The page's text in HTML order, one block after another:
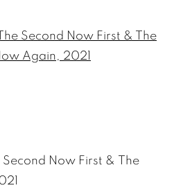
the following image in a
Now First & The